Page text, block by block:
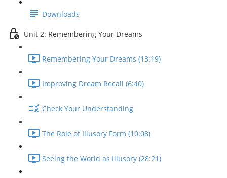
Downloads
Unit 2: Remembering Your Dreams
Remembering Your Dreams (13:19)
Improving Dream Recall (6:40)
Check Your Understanding
The Role of Illusory Form (10:08)
Seeing the World as Illusory (28:21)